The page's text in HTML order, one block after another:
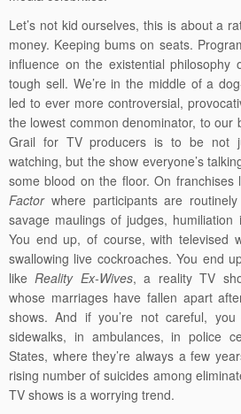
Let’s not kid ourselves, this is about a
money. Keeping bums on seats.
influence on the existential
tough sell. We’re in the middle of a
led to ever more controversial,
the lowest common denominator, to our
Grail for TV producers is to be not
watching, but the show everyone’s
some blood on the floor. On franchises
Factorwhere participants are
savage maulings of judges,
You end up, of course, with televised
swallowing live cockroaches. You end
likeReality Ex-Wives, a reality TV
whose marriages have fallen apart
shows. And if you’re not careful,
sidewalks, in ambulances, in police
States, where they’re always a few
rising number of suicides among
TV shows is a worrying trend.